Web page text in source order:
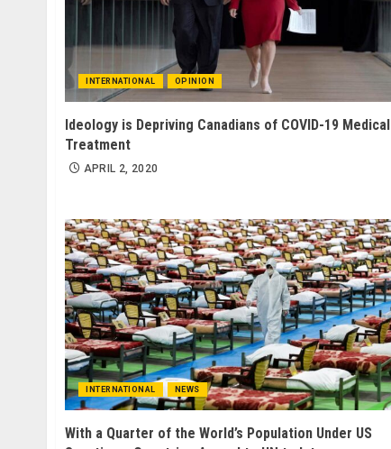
INTERNATIONAL OPINION
Ideology is Depriving Canadians of COVID-19 Medical
Treatment
APRIL 2, 2020
INTERNATIONAL NEWS
With a Quarter of the World’s Population Under US